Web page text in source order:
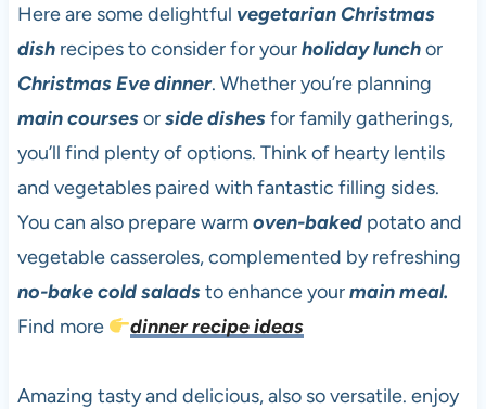
Here are some delightful vegetarian Christmas
dish recipes to consider for yourholiday lunchor
Christmas Eve dinner. Whether you’re planning
main coursesorside dishesfor family gatherings,
you’ll find plenty of options. Think of hearty lentils
and vegetables paired with fantastic filling sides.
You can also prepare warmoven-bakedpotato and
vegetable casseroles, complemented by refreshing
no-bakecold saladsto enhance yourmain meal.
Find more
dinner recipe ideas
Amazing tasty and delicious, also so versatile. enjoy